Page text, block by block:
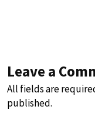
Leave a
All fields are
published.